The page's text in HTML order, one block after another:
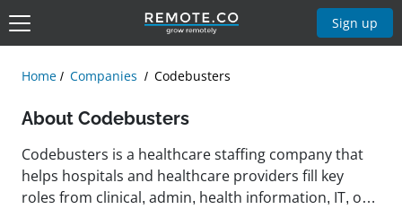
Sign up
Home Companies Codebusters
About Codebusters
Codebusters is a healthcare staffing company that
helps hospitals and healthcare providers fill key
roles from clinical, admin, health information, IT, or